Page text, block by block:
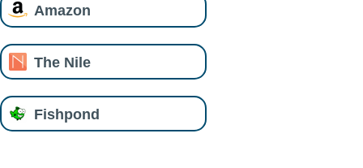
Amazon
The Nile
Fishpond